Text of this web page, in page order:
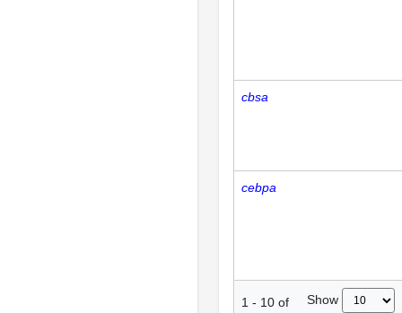
cbsa
cebpa
1 - 10 of
Show